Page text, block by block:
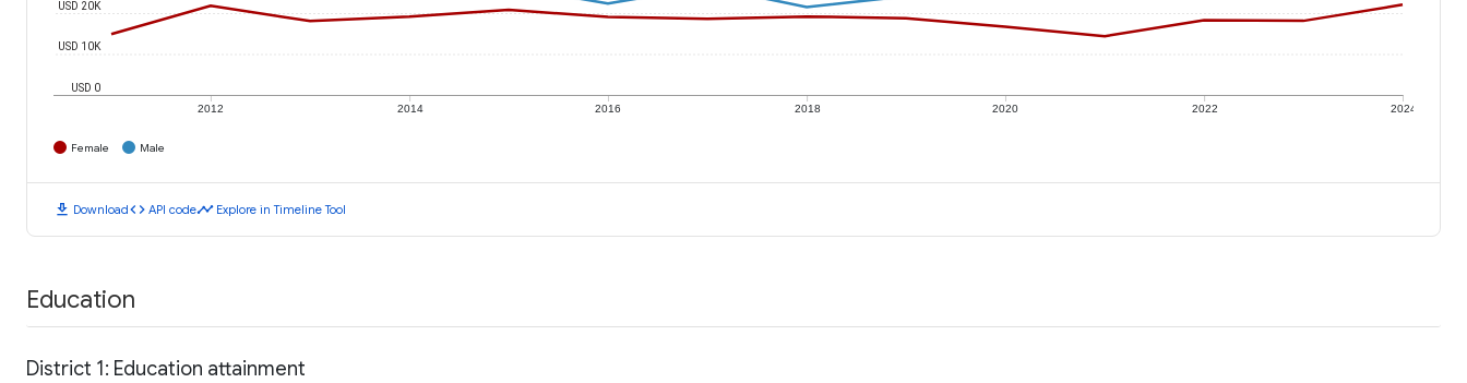
2012 2014 2016 2018 2020 2022 2024
USD 0
USD 10K
USD 20K
Female Male
download Downloadcode API codetimeline Explore in Timeline Tool
Education
District 1: Education attainment